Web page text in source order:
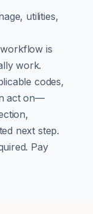
utilities,
is
work.
codes,
act on—
next step.
Pay